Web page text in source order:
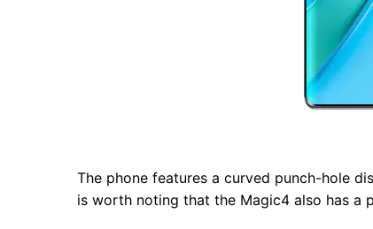
The phone features a curved punch-hole
is worth noting that the Magic4 also has a